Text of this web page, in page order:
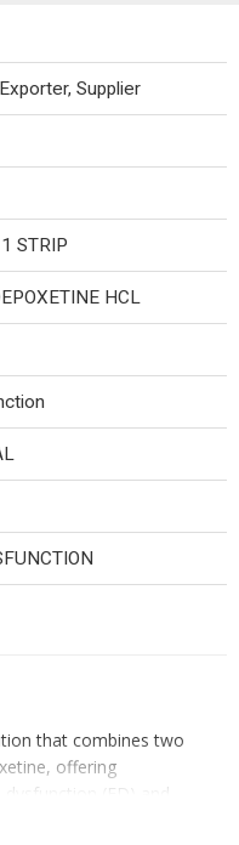
Supplier
STRIP
HCL
that combines two
offering
(ED) and
contains specific doses of